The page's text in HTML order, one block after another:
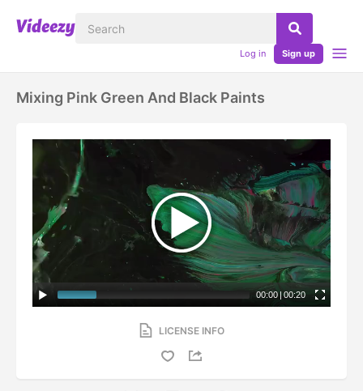
Log in Sign up
Mixing Pink Green And Black Paints
00:00 | 00:20
LICENSE INFO